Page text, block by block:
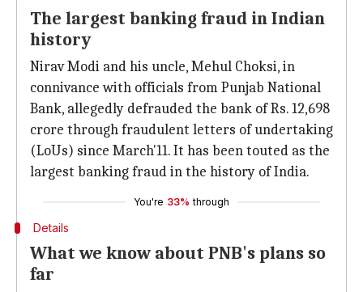
The largest banking fraud in Indian
history
Nirav Modi and his uncle, Mehul Choksi, in
connivance with officials from Punjab National
Bank, allegedly defrauded the bank of Rs. 12,698
crore through fraudulent letters of undertaking
(LoUs) since March'11. It has been touted as the
largest banking fraud in the history of India.
You're 33% through
Details
What we know about PNB's plans so
far